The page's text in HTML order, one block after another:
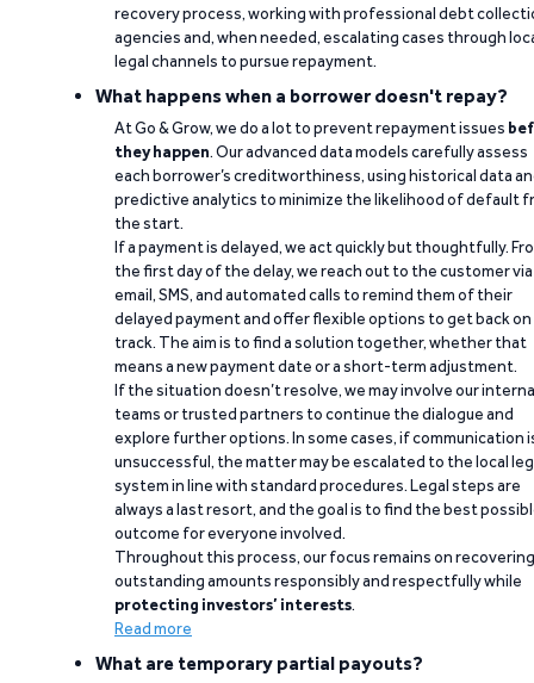
recovery process, working with professional debt
agencies and, when needed, escalating cases through
legal channels to pursue repayment.
What happens when a borrower doesn't repay?
At Go & Grow, we do a lot to prevent repayment issues
they happen. Our advanced data models carefully assess
each borrower’s creditworthiness, using historical data
predictive analytics to minimize the likelihood of default
the start.
If a payment is delayed, we act quickly but thoughtfully.
the first day of the delay, we reach out to the customer via
email, SMS, and automated calls to remind them of their
delayed payment and offer flexible options to get back on
track. The aim is to find a solution together, whether that
means a new payment date or a short-term adjustment.
If the situation doesn’t resolve, we may involve our
teams or trusted partners to continue the dialogue and
explore further options. In some cases, if communication
unsuccessful, the matter may be escalated to the local
system in line with standard procedures. Legal steps are
always a last resort, and the goal is to find the best
outcome for everyone involved.
Throughout this process, our focus remains on recovering
outstanding amounts responsibly and respectfully while
protecting investors’ interests.
Read more
What are temporary partial payouts?